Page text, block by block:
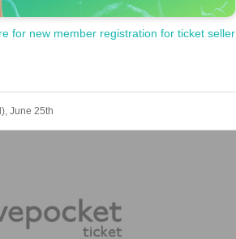
for new member registration for ticket seller
June 25th